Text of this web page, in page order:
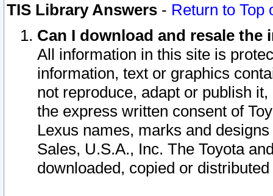
TIS Library Answers - Return to Top
Can I download and resale
All information in this site is
information, text or graphics
not reproduce, adapt or publish
the express written consent of
Lexus names, marks and
Sales, U.S.A., Inc. The Toyota
downloaded, copied or